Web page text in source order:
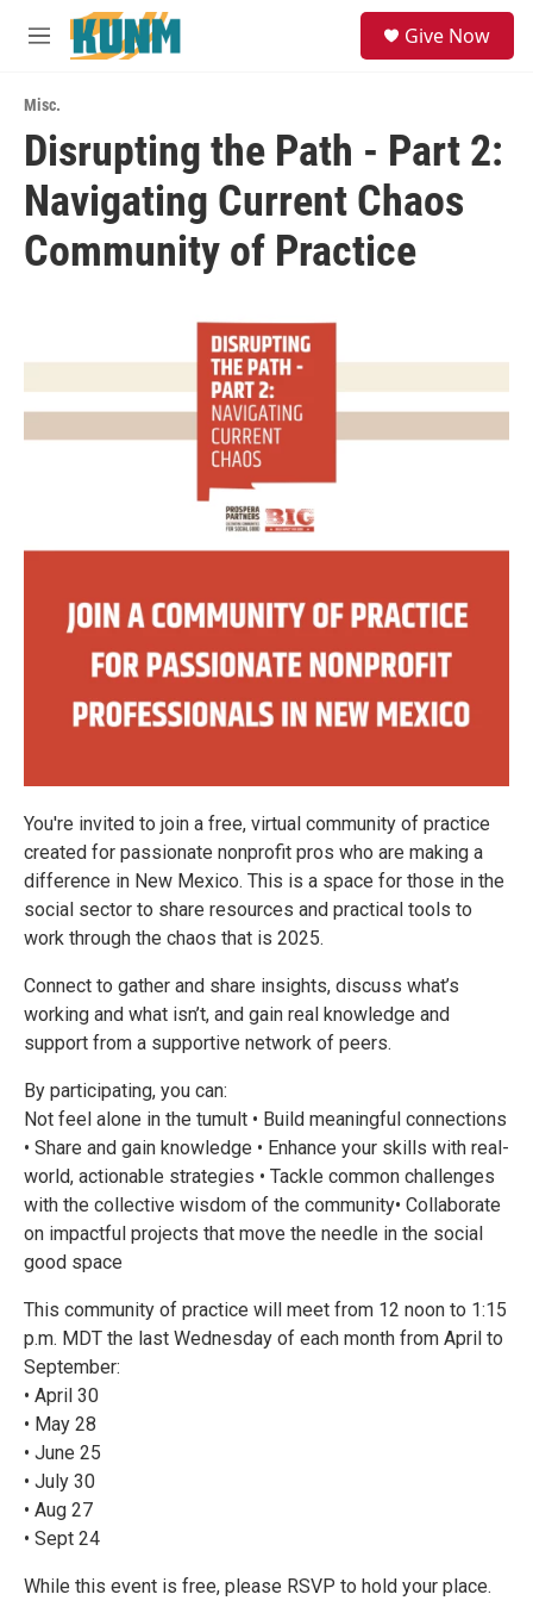
Skip to main content
M
u
Give Now
Misc.
Disrupting the Path - Part 2:
Navigating Current Chaos
Community of Practice
You're invited to join a free, virtual community of practice
created for passionate nonprofit pros who are making a
difference in New Mexico. This is a space for those in the
social sector to share resources and practical tools to
work through the chaos that is 2025.
Connect to gather and share insights, discuss what’s
working and what isn’t, and gain real knowledge and
support from a supportive network of peers.
By participating, you can:
Not feel alone in the tumult • Build meaningful connections
• Share and gain knowledge • Enhance your skills with real-
world, actionable strategies • Tackle common challenges
with the collective wisdom of the community• Collaborate
on impactful projects that move the needle in the social
good space
This community of practice will meet from 12 noon to 1:15
p.m. MDT the last Wednesday of each month from April to
September:
• April 30
• May 28
• June 25
• July 30
• Aug 27
• Sept 24
While this event is free, please RSVP to hold your place.